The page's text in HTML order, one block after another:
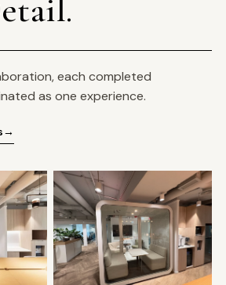
each completed
as one experience.
→